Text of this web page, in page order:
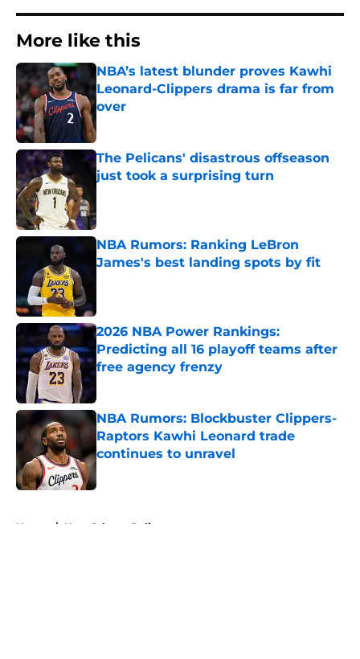
More like this
NBA’s latest blunder proves Kawhi
Leonard-Clippers drama is far from
over
The Pelicans' disastrous offseason
just took a surprising turn
NBA Rumors: Ranking LeBron
James's best landing spots by fit
2026 NBA Power Rankings:
Predicting all 16 playoff teams after
free agency frenzy
NBA Rumors: Blockbuster Clippers-
Raptors Kawhi Leonard trade
continues to unravel
Published by on Invalid Date
Home / New Orleans Pelicans